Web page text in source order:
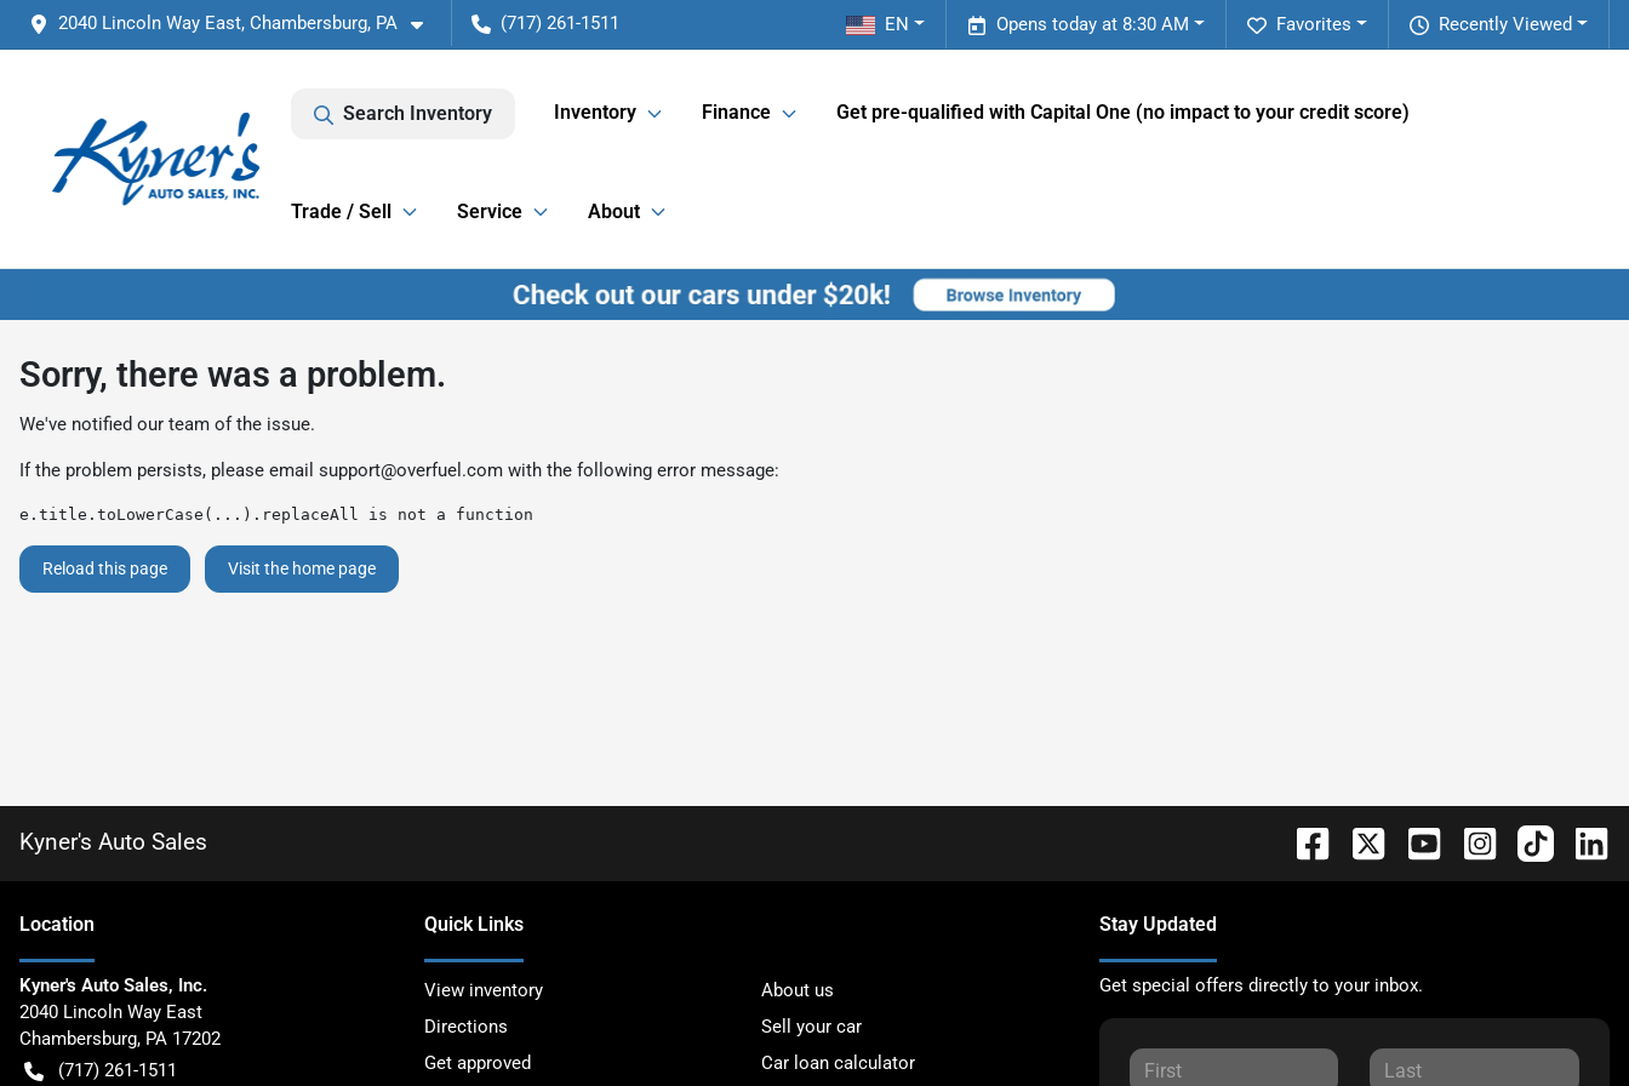
2040 Lincoln Way East, Chambersburg, PA (717) 261-1511 Recently Viewed
Favorites
Opens today at 8:30 AM
EN
Search Inventory Inventory Finance Get pre-qualified with Capital One (no impact to your credit score)
Trade / Sell Service About
Sorry, there was a problem.
We've notified our team of the issue.
If the problem persists, please email support@overfuel.com with the following error message:
e.title.toLowerCase(...).replaceAll is not a function
Reload this page Visit the home page
Kyner's Auto Sales
Location
Kyner's Auto Sales, Inc.
2040 Lincoln Way East
Chambersburg, PA 17202
(717) 261-1511
Quick Links
View inventory
About us
Directions
Sell your car
Get approved
Car loan calculator
Stay Updated
Get special offers directly to your inbox.